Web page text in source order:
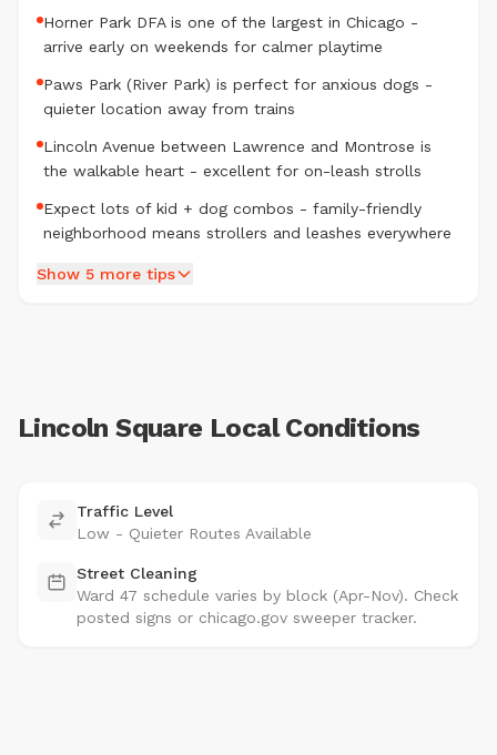
Horner Park DFA is one of the largest in Chicago -
arrive early on weekends for calmer playtime
Paws Park (River Park) is perfect for anxious dogs -
quieter location away from trains
Lincoln Avenue between Lawrence and Montrose is
the walkable heart - excellent for on-leash strolls
Expect lots of kid + dog combos - family-friendly
neighborhood means strollers and leashes everywhere
Show 5 more tips
Lincoln Square Local Conditions
Traffic Level
Low - Quieter Routes Available
Street Cleaning
Ward 47 schedule varies by block (Apr-Nov). Check
posted signs or chicago.gov sweeper tracker.